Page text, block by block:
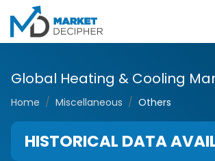
Global Heating & Cooling
Home Miscellaneous Others
HISTORICAL DATA